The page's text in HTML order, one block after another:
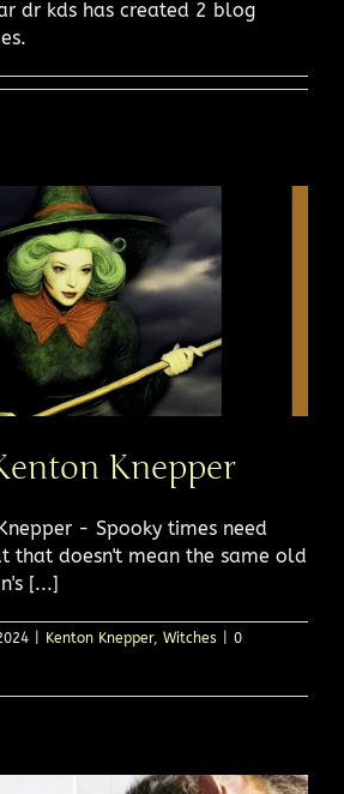
dr kds has created 2 blog
Knepper
- Spooky times need
that doesn't mean the same old
[...]
Kenton Knepper, Witches
0